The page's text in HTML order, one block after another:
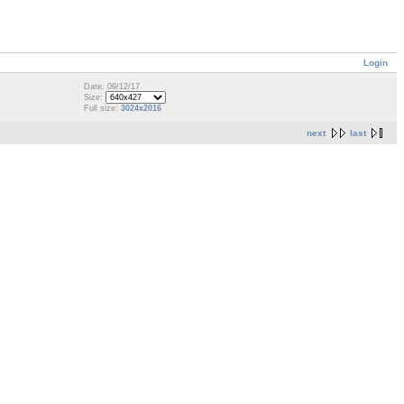
Login
Date: 09/12/17
Size:
Full size: 3024x2016
next last